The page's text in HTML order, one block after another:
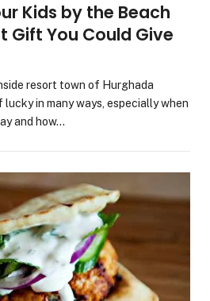
Kids by the Beach
Gift You Could Give
resort town of Hurghada
lucky in many ways, especially when
and how…